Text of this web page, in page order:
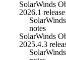
SolarWinds
2026.1
notes
SolarWinds
2025.4.3